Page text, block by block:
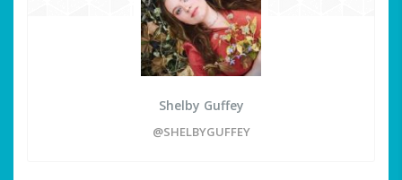
Shelby Guffey
@SHELBYGUFFEY